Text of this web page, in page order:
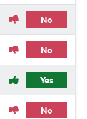
No
No
Yes
No